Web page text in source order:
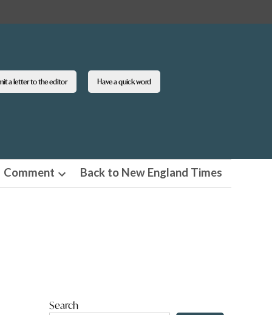
a letter to the editor Have a quick word
Comment
Open
Back to New England Times
Search